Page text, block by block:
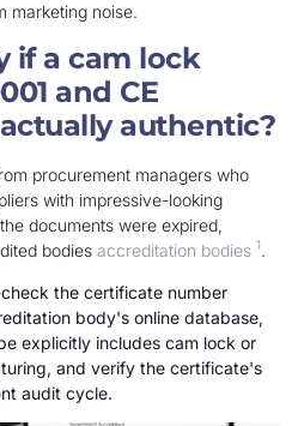
marketing noise.
if a cam lock
and CE
authentic?
procurement managers who
with impressive-looking
documents were expired,
bodies accreditation bodies 1 .
the certificate number
body's online database,
explicitly includes cam lock or
and verify the certificate's
audit cycle.